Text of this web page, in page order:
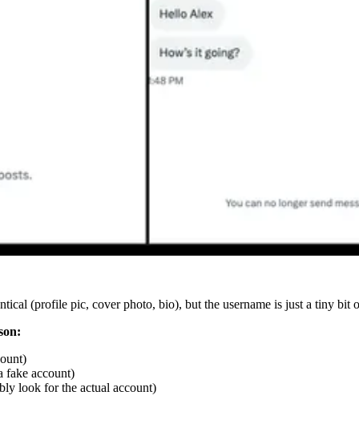
(profile pic, cover photo, bio), but the username is just a tiny bit
fake account)
look for the actual account)